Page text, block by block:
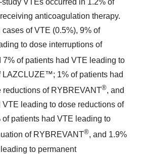
anticoagulation therapy.
of VTE (0.5%), 9% of
to dose interruptions of
7% of patients had VTE leading to
LAZCLUZE™; 1% of patients had
reductions of RYBREVANT®, and
VTE leading to dose reductions of
patients had VTE leading to
of RYBREVANT®, and 1.9%
to permanent